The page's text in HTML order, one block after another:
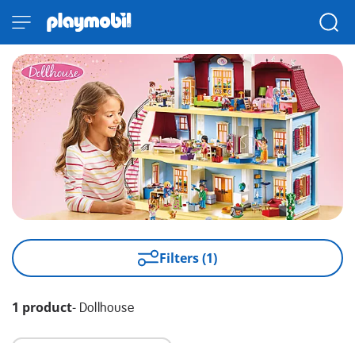
Filters (1)
1 product- Dollhouse